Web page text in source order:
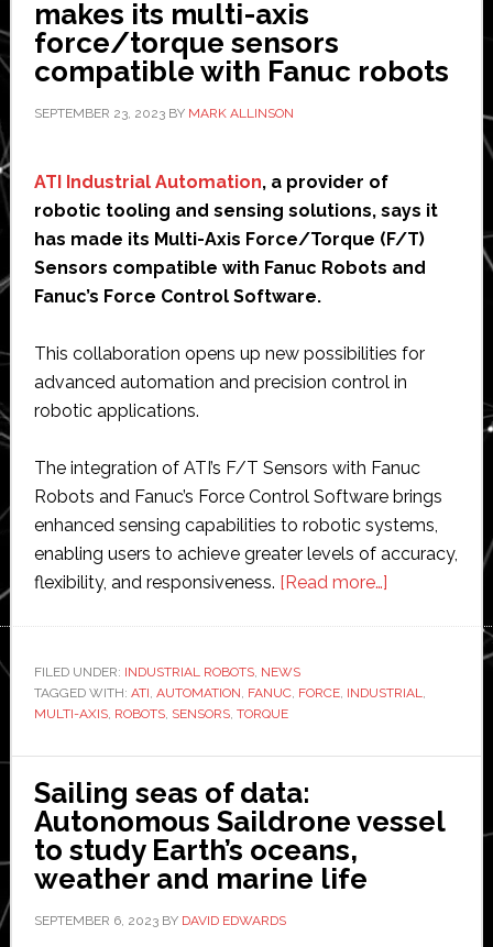
to
‘give
robots
sense
touch’
makes its multi-axis
force/torque sensors
compatible with Fanuc robots
SEPTEMBER 23, 2023BY MARK ALLINSON
ATI Industrial Automation, a provider of
robotic tooling and sensing solutions, says it
has made its Multi-Axis Force/Torque (F/T)
Sensors compatible with Fanuc Robots and
Fanuc’s Force Control Software.
This collaboration opens up new possibilities for
advanced automation and precision control in
robotic applications.
The integration of ATI’s F/T Sensors with Fanuc
Robots and Fanuc’s Force Control Software brings
enhanced sensing capabilities to robotic systems,
enabling users to achieve greater levels of accuracy,
flexibility, and responsiveness. [Read more…]about
makes
multi-
force/torque
sensors
FILED UNDER: INDUSTRIAL ROBOTS, NEWS
TAGGED WITH: ATI, AUTOMATION, FANUC, FORCE, INDUSTRIAL,
MULTI-AXIS, ROBOTS, SENSORS, TORQUE
Sailing seas of data:
Autonomous Saildrone vessel
to study Earth’s oceans,
weather and marine life
SEPTEMBER 6, 2023BY DAVID EDWARDS